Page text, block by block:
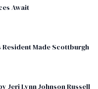
Await
Resident Made Scottburgh
Jeri Lynn Johnson Russell